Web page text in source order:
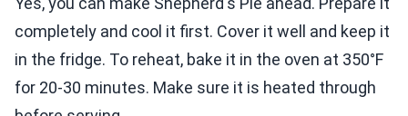
completely and cool it first. Cover it well and keep it
in the fridge. To reheat, bake it in the oven at 350°F
for 20-30 minutes. Make sure it is heated through